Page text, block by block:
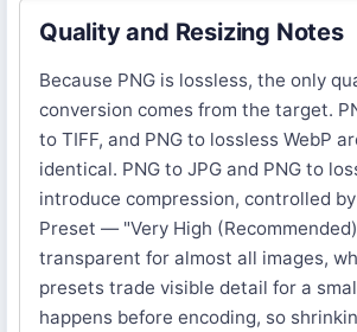
Quality and Resizing Notes
Because PNG is lossless, the only
conversion comes from the target.
to TIFF, and PNG to lossless WebP
identical. PNG to JPG and PNG to
introduce compression, controlled
Preset — "Very High
transparent for almost all images,
presets trade visible detail for a
happens before encoding, so